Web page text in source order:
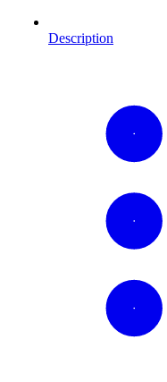
Description